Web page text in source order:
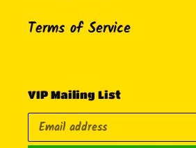
Terms of Service
VIP Mailing List